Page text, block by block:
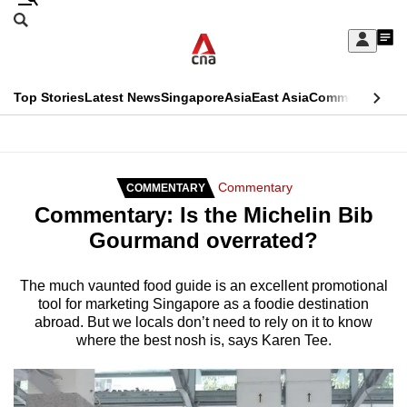
Skip
Sign
My
menu
Search
CNAR
Top StoriesLatest NewsSingaporeAsiaEast AsiaCommentary
Secondary
Menu
COMMENTARY Commentary
Commentary: Is the Michelin Bib
Gourmand overrated?
The much vaunted food guide is an excellent promotional
tool for marketing Singapore as a foodie destination
abroad. But we locals don’t need to rely on it to know
where the best nosh is, says Karen Tee.
This
longer
We
know
a
hassle